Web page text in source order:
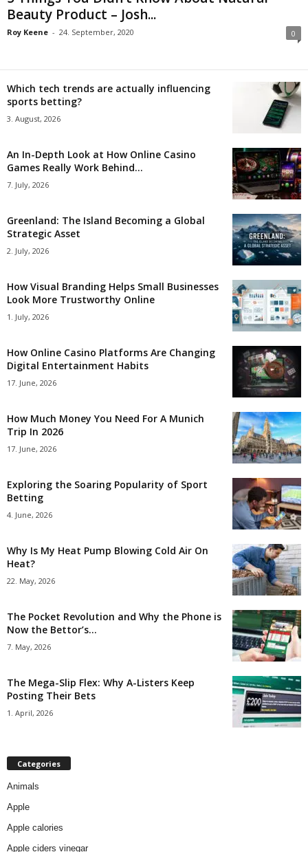
Beauty Product – Josh...
Roy Keene - 24. September, 2020 0
Which tech trends are actually influencing
sports betting?
3. August, 2026
An In-Depth Look at How Online Casino
Games Really Work Behind...
7. July, 2026
Greenland: The Island Becoming a Global
Strategic Asset
2. July, 2026
How Visual Branding Helps Small Businesses
Look More Trustworthy Online
1. July, 2026
How Online Casino Platforms Are Changing
Digital Entertainment Habits
17. June, 2026
How Much Money You Need For A Munich
Trip In 2026
17. June, 2026
Exploring the Soaring Popularity of Sport
Betting
4. June, 2026
Why Is My Heat Pump Blowing Cold Air On
Heat?
22. May, 2026
The Pocket Revolution and Why the Phone is
Now the Bettor’s...
7. May, 2026
The Mega-Slip Flex: Why A-Listers Keep
Posting Their Bets
1. April, 2026
Categories
Animals
Apple
Apple calories
Apple ciders vinegar